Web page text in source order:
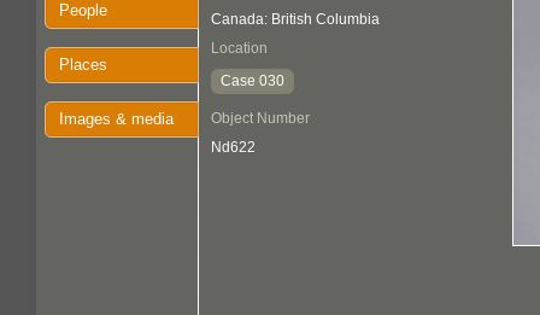
People
Places
Images & media
Canada: British Columbia
Location
Case 030
Object Number
Nd622